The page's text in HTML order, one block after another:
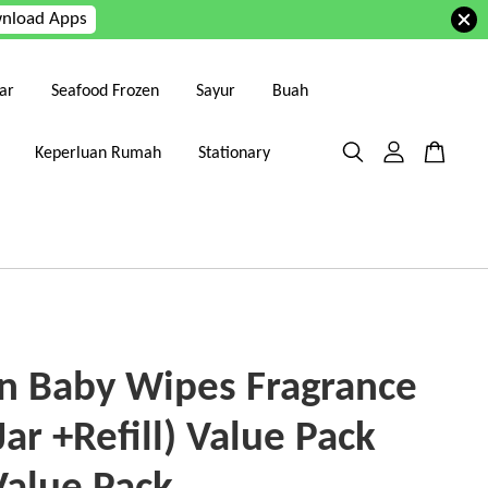
Apps
Seafood Frozen Sayur Buah
Keperluan Rumah Stationary
Baby Wipes Fragrance
+Refill) Value Pack